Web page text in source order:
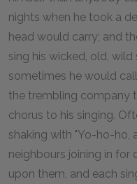
nights when he took a
head would carry; and
sing his wicked, old,
sometimes he would
the trembling company
chorus to his singing.
shaking with "Yo-ho-ho,
neighbours joining in for
upon them, and each